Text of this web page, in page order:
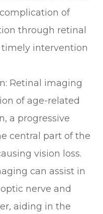
of
through retinal
intervention
: Retinal imaging
of age-related
a progressive
central part of the
vision loss.
can assist in
nerve and
aiding in the